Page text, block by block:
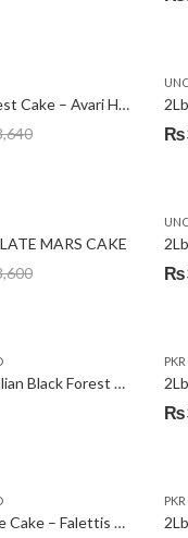
YEAR ,
2Lbs Blackforest Cake – Avari Hotel
₨
MARS CAKE
₨
2Lbs Heart Italian Black Forest Cake
₨
2Lbs Pineapple Cake – Falettis Hotel